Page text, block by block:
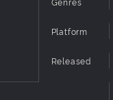
Platform
Released